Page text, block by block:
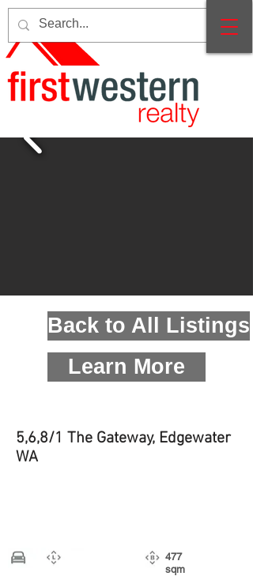
Back to All Listings
Learn More
5,6,8/1 The Gateway, Edgewater
WA
477
sqm